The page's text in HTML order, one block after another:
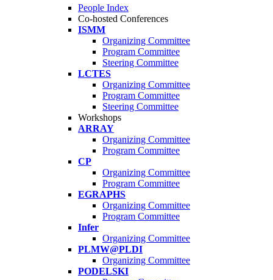
People Index
Co-hosted Conferences
ISMM
Organizing Committee
Program Committee
Steering Committee
LCTES
Organizing Committee
Program Committee
Steering Committee
Workshops
ARRAY
Organizing Committee
Program Committee
CP
Organizing Committee
Program Committee
EGRAPHS
Organizing Committee
Program Committee
Infer
Organizing Committee
PLMW@PLDI
Organizing Committee
PODELSKI